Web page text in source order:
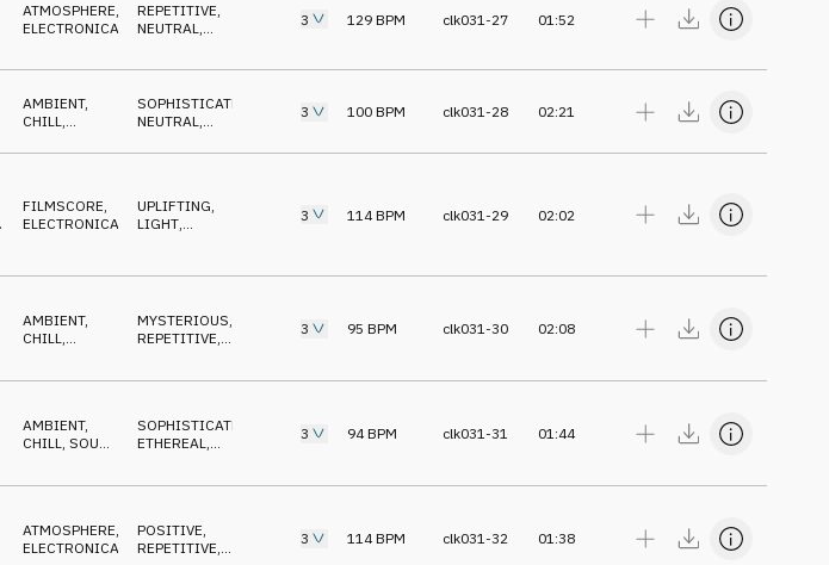
ATMOSPHERE,
ELECTRONICA
REPETITIVE,
NEUTRAL,
3 129 BPM clk031-27 01:52
AMBIENT,
CHILL
SOPHISTICATED
NEUTRAL
POSITIVE
3 100 BPM clk031-28 02:21
FILMSCORE,
ELECTRONICA
UPLIFTING,
LIGHT,
3 114BPM clk031-29 02:02
AMBIENT,
CHILL
MYSTERIOUS
REPETITIVE
3 95 BPM clk031-30 02:08
AMBIENT,
CHILL
SOUND
SOPHISTICATED
ETHEREAL
3 94BPM clk031-31 01:44
ATMOSPHERE
ELECTRONICA
POSITIVE
REPETITIVE
3 114BPM clk031-32 01:38